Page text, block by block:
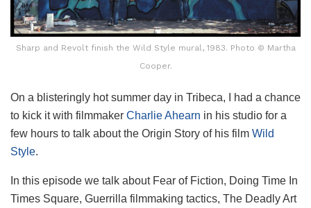
Sharp and Revolt finish the Wild Style mural, 1983. Photo © Martha
Cooper.
On a blisteringly hot summer day in Tribeca, I had a chance
to kick it with filmmaker Charlie Ahearn in his studio for a
few hours to talk about the Origin Story of his film Wild
Style.
In this episode we talk about Fear of Fiction, Doing Time In
Times Square, Guerrilla filmmaking tactics, The Deadly Art